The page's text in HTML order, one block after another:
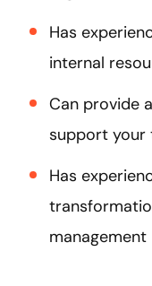
Has
internal
Can provide
support your
Has
management